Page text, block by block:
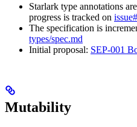
Starlark type annotations
progress is tracked on
The specification is
types/spec.md
Initial proposal: SEP-001
Mutability